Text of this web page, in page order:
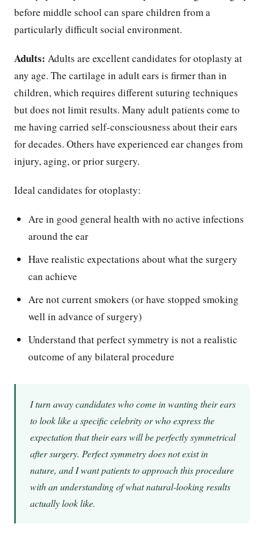
before middle school can spare children from a
particularly difficult social environment.
Adults: Adults are excellent candidates for otoplasty at
any age. The cartilage in adult ears is firmer than in
children, which requires different suturing techniques
but does not limit results. Many adult patients come to
me having carried self-consciousness about their ears
for decades. Others have experienced ear changes from
injury, aging, or prior surgery.
Ideal candidates for otoplasty:
Are in good general health with no active infections
around the ear
Have realistic expectations about what the surgery
can achieve
Are not current smokers (or have stopped smoking
well in advance of surgery)
Understand that perfect symmetry is not a realistic
outcome of any bilateral procedure
I turn away candidates who come in wanting their ears
to look like a specific celebrity or who express the
expectation that their ears will be perfectly symmetrical
after surgery. Perfect symmetry does not exist in
nature, and I want patients to approach this procedure
with an understanding of what natural-looking results
actually look like.